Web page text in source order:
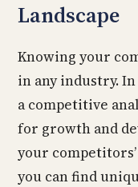
Landscape
Knowing your
in any industry.
a competitive
for growth and
your
you can find